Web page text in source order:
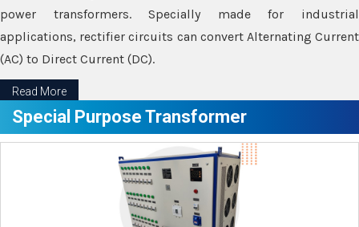
power transformers. Specially made for industrial
applications, rectifier circuits can convert Alternating Current
(AC) to Direct Current (DC).
Read More
Special Purpose Transformer